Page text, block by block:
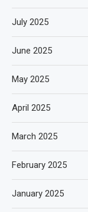
July 2025
June 2025
May 2025
April 2025
March 2025
February 2025
January 2025